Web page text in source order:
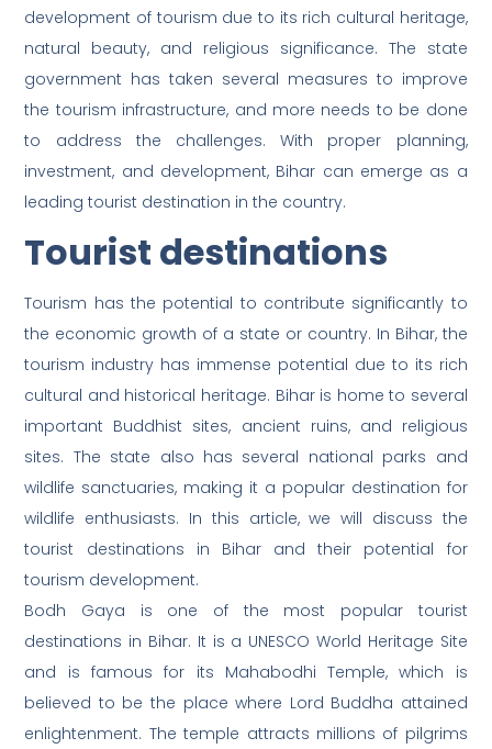
development of tourism due to its rich cultural heritage,
natural beauty, and religious significance. The state
government has taken several measures to improve
the tourism infrastructure, and more needs to be done
to address the challenges. With proper planning,
investment, and development, Bihar can emerge as a
leading tourist destination in the country.
Tourist destinations
Tourism has the potential to contribute significantly to
the economic growth of a state or country. In Bihar, the
tourism industry has immense potential due to its rich
cultural and historical heritage. Bihar is home to several
important Buddhist sites, ancient ruins, and religious
sites. The state also has several national parks and
wildlife sanctuaries, making it a popular destination for
wildlife enthusiasts. In this article, we will discuss the
tourist destinations in Bihar and their potential for
tourism development.
Bodh Gaya is one of the most popular tourist
destinations in Bihar. It is a UNESCO World Heritage Site
and is famous for its Mahabodhi Temple, which is
believed to be the place where Lord Buddha attained
enlightenment. The temple attracts millions of pilgrims